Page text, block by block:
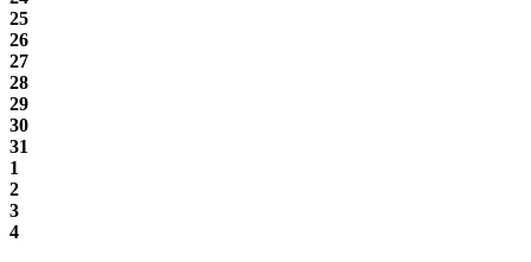
25
26
27
28
29
30
31
1
2
3
4